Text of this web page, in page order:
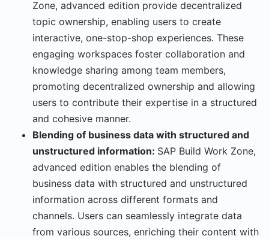
Zone, advanced edition provide decentralized
topic ownership, enabling users to create
interactive, one-stop-shop experiences. These
engaging workspaces foster collaboration and
knowledge sharing among team members,
promoting decentralized ownership and allowing
users to contribute their expertise in a structured
and cohesive manner.
Blending of business data with structured and
unstructured information: SAP Build Work Zone,
advanced edition enables the blending of
business data with structured and unstructured
information across different formats and
channels. Users can seamlessly integrate data
from various sources, enriching their content with